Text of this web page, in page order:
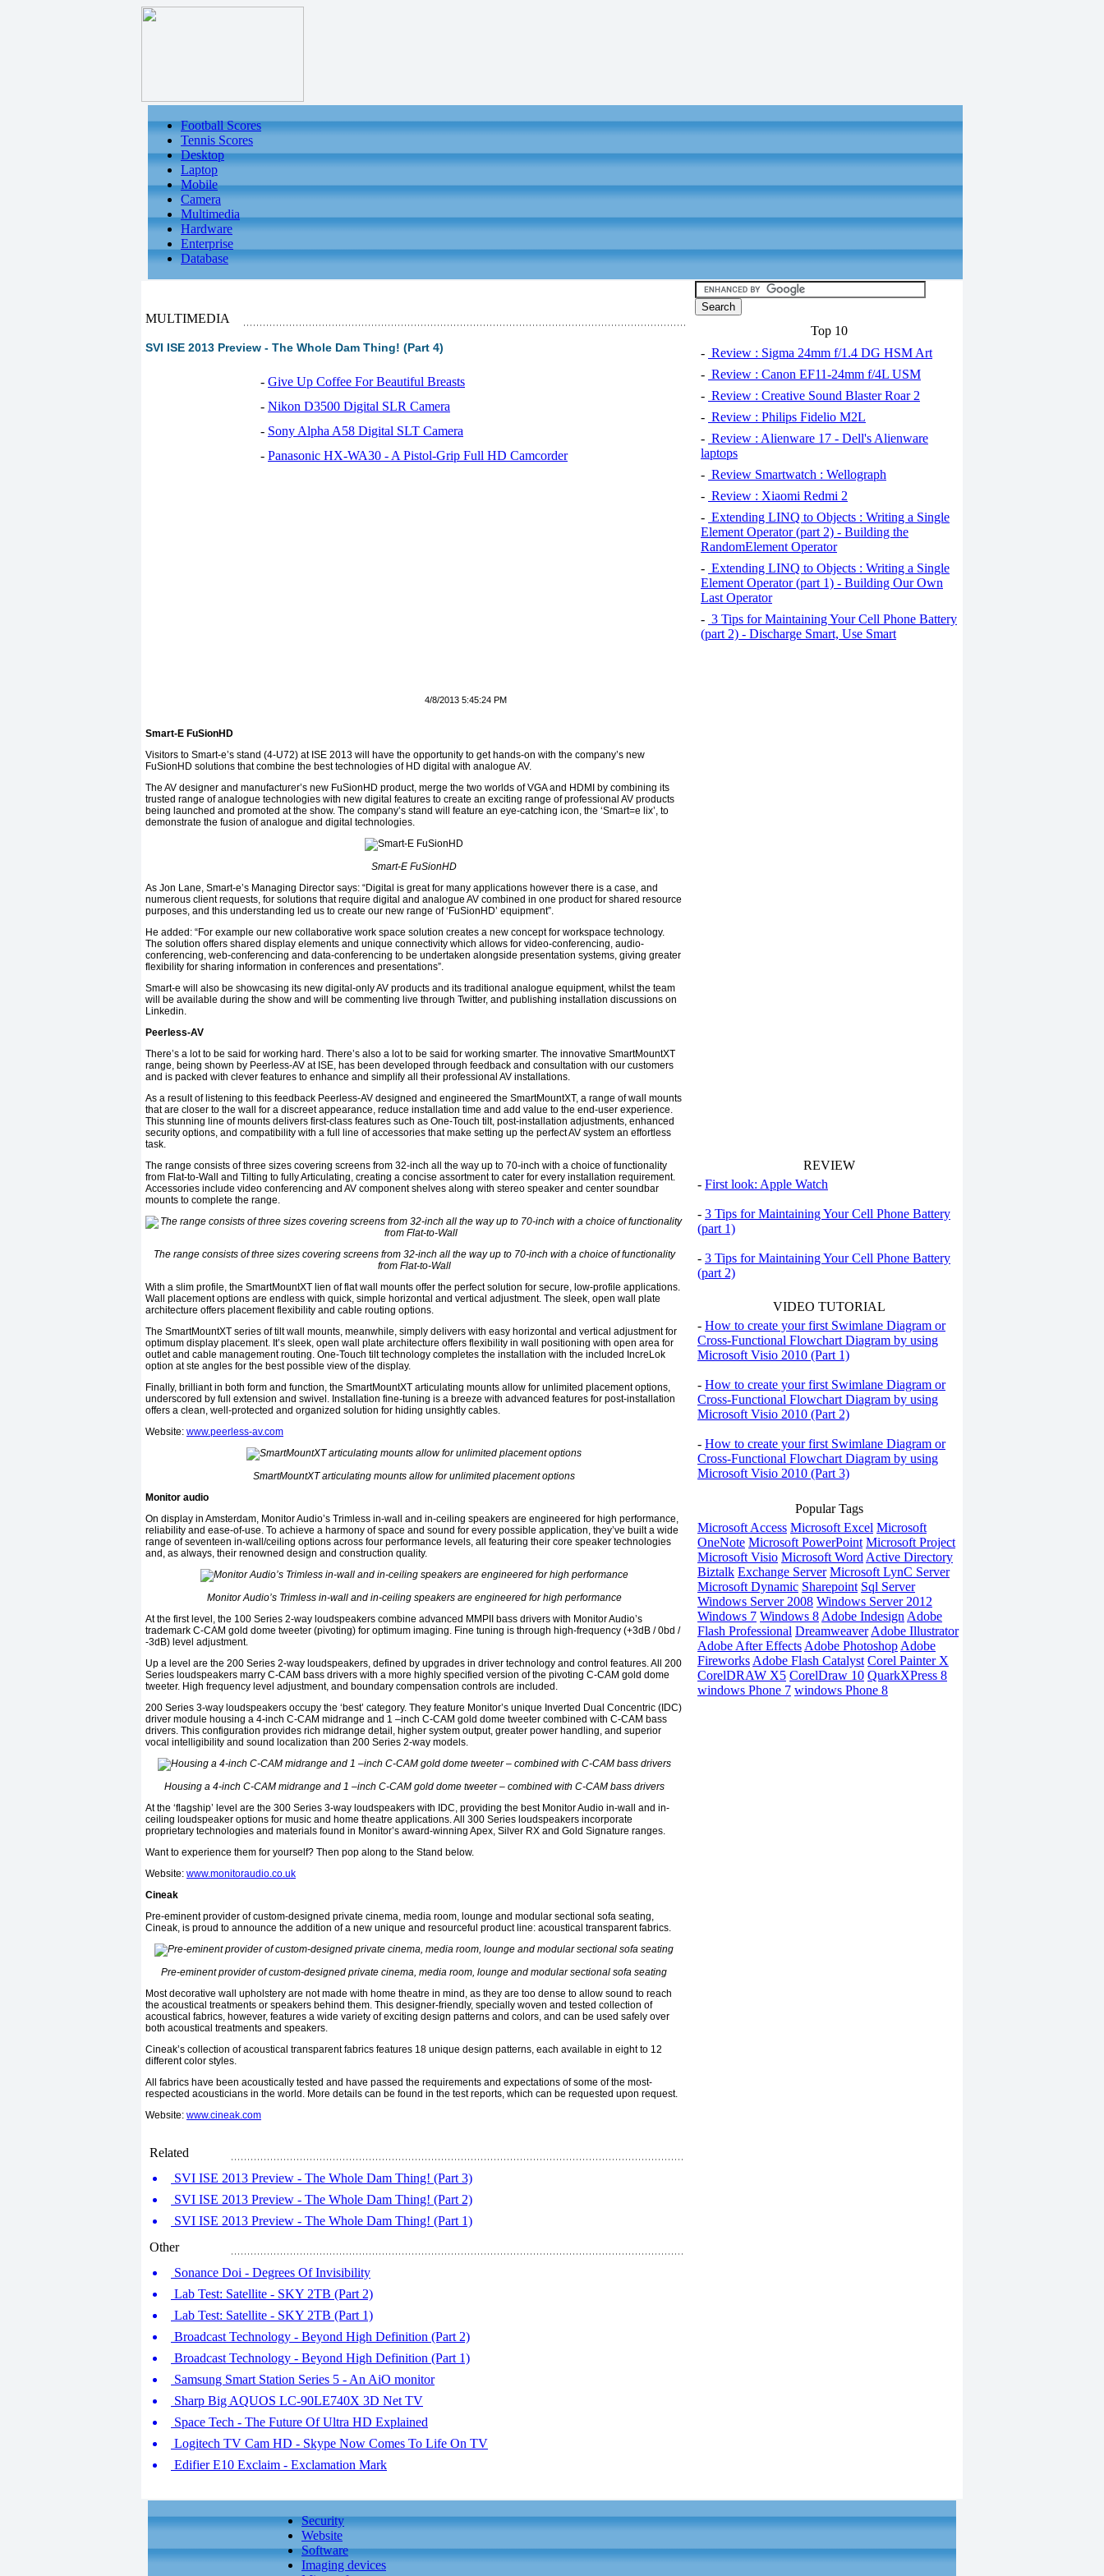
Football Scores
Tennis Scores
Desktop
Laptop
Mobile
Camera
Multimedia
Hardware
Enterprise
Database
MULTIMEDIA
SVI ISE 2013 Preview - The Whole Dam Thing! (Part 4)
- Give Up Coffee For Beautiful Breasts
- Nikon D3500 Digital SLR Camera
- Sony Alpha A58 Digital SLT Camera
- Panasonic HX-WA30 - A Pistol-Grip Full HD Camcorder
4/8/2013 5:45:24 PM
Smart-E FuSionHD
Visitors to Smart-e’s stand (4-U72) at ISE 2013 will have the opportunity to get hands-on with the company’s new
FuSionHD solutions that combine the best technologies of HD digital with analogue AV.
The AV designer and manufacturer’s new FuSionHD product, merge the two worlds of VGA and HDMI by combining its
trusted range of analogue technologies with new digital features to create an exciting range of professional AV products
being launched and promoted at the show. The company’s stand will feature an eye-catching icon, the ‘Smart=e lix’, to
demonstrate the fusion of analogue and digital technologies.
Smart-E FuSionHD
As Jon Lane, Smart-e’s Managing Director says: “Digital is great for many applications however there is a case, and
numerous client requests, for solutions that require digital and analogue AV combined in one product for shared resource
purposes, and this understanding led us to create our new range of ‘FuSionHD’ equipment”.
He added: “For example our new collaborative work space solution creates a new concept for workspace technology.
The solution offers shared display elements and unique connectivity which allows for video-conferencing, audio-
conferencing, web-conferencing and data-conferencing to be undertaken alongside presentation systems, giving greater
flexibility for sharing information in conferences and presentations”.
Smart-e will also be showcasing its new digital-only AV products and its traditional analogue equipment, whilst the team
will be available during the show and will be commenting live through Twitter, and publishing installation discussions on
Linkedin.
Peerless-AV
There’s a lot to be said for working hard. There’s also a lot to be said for working smarter. The innovative SmartMountXT
range, being shown by Peerless-AV at ISE, has been developed through feedback and consultation with our customers
and is packed with clever features to enhance and simplify all their professional AV installations.
As a result of listening to this feedback Peerless-AV designed and engineered the SmartMountXT, a range of wall mounts
that are closer to the wall for a discreet appearance, reduce installation time and add value to the end-user experience.
This stunning line of mounts delivers first-class features such as One-Touch tilt, post-installation adjustments, enhanced
security options, and compatibility with a full line of accessories that make setting up the perfect AV system an effortless
task.
The range consists of three sizes covering screens from 32-inch all the way up to 70-inch with a choice of functionality
from Flat-to-Wall and Tilting to fully Articulating, creating a concise assortment to cater for every installation requirement.
Accessories include video conferencing and AV component shelves along with stereo speaker and center soundbar
mounts to complete the range.
The range consists of three sizes covering screens from 32-inch all the way up to 70-inch with a choice of functionality
from Flat-to-Wall
With a slim profile, the SmartMountXT lien of flat wall mounts offer the perfect solution for secure, low-profile applications.
Wall placement options are endless with quick, simple horizontal and vertical adjustment. The sleek, open wall plate
architecture offers placement flexibility and cable routing options.
The SmartMountXT series of tilt wall mounts, meanwhile, simply delivers with easy horizontal and vertical adjustment for
optimum display placement. It’s sleek, open wall plate architecture offers flexibility in wall positioning with open area for
outlet and cable management routing. One-Touch tilt technology completes the installation with the included IncreLok
option at ste angles for the best possible view of the display.
Finally, brilliant in both form and function, the SmartMountXT articulating mounts allow for unlimited placement options,
underscored by full extension and swivel. Installation fine-tuning is a breeze with advanced features for post-installation
offers a clean, well-protected and organized solution for hiding unsightly cables.
Website: www.peerless-av.com
SmartMountXT articulating mounts allow for unlimited placement options
Monitor audio
On display in Amsterdam, Monitor Audio’s Trimless in-wall and in-ceiling speakers are engineered for high performance,
reliability and ease-of-use. To achieve a harmony of space and sound for every possible application, they’ve built a wide
range of seventeen in-wall/ceiling options across four performance levels, all featuring their core speaker technologies
and, as always, their renowned design and construction quality.
Monitor Audio’s Trimless in-wall and in-ceiling speakers are engineered for high performance
At the first level, the 100 Series 2-way loudspeakers combine advanced MMPII bass drivers with Monitor Audio’s
trademark C-CAM gold dome tweeter (pivoting) for optimum imaging. Fine tuning is through high-frequency (+3dB / 0bd /
-3dB) level adjustment.
Up a level are the 200 Series 2-way loudspeakers, defined by upgrades in driver technology and control features. All 200
Series loudspeakers marry C-CAM bass drivers with a more highly specified version of the pivoting C-CAM gold dome
tweeter. High frequency level adjustment, and boundary compensation controls are included.
200 Series 3-way loudspeakers occupy the ‘best’ category. They feature Monitor’s unique Inverted Dual Concentric (IDC)
driver module housing a 4-inch C-CAM midrange and 1 –inch C-CAM gold dome tweeter combined with C-CAM bass
drivers. This configuration provides rich midrange detail, higher system output, greater power handling, and superior
vocal intelligibility and sound localization than 200 Series 2-way models.
Housing a 4-inch C-CAM midrange and 1 –inch C-CAM gold dome tweeter – combined with C-CAM bass drivers
At the ‘flagship’ level are the 300 Series 3-way loudspeakers with IDC, providing the best Monitor Audio in-wall and in-
ceiling loudspeaker options for music and home theatre applications. All 300 Series loudspeakers incorporate
proprietary technologies and materials found in Monitor’s award-winning Apex, Silver RX and Gold Signature ranges.
Want to experience them for yourself? Then pop along to the Stand below.
Website: www.monitoraudio.co.uk
Cineak
Pre-eminent provider of custom-designed private cinema, media room, lounge and modular sectional sofa seating,
Cineak, is proud to announce the addition of a new unique and resourceful product line: acoustical transparent fabrics.
Pre-eminent provider of custom-designed private cinema, media room, lounge and modular sectional sofa seating
Most decorative wall upholstery are not made with home theatre in mind, as they are too dense to allow sound to reach
the acoustical treatments or speakers behind them. This designer-friendly, specially woven and tested collection of
acoustical fabrics, however, features a wide variety of exciting design patterns and colors, and can be used safely over
both acoustical treatments and speakers.
Cineak’s collection of acoustical transparent fabrics features 18 unique design patterns, each available in eight to 12
different color styles.
All fabrics have been acoustically tested and have passed the requirements and expectations of some of the most-
respected acousticians in the world. More details can be found in the test reports, which can be requested upon request.
Website: www.cineak.com
Related
SVI ISE 2013 Preview - The Whole Dam Thing! (Part 3)
SVI ISE 2013 Preview - The Whole Dam Thing! (Part 2)
SVI ISE 2013 Preview - The Whole Dam Thing! (Part 1)
Other
Sonance Doi - Degrees Of Invisibility
Lab Test: Satellite - SKY 2TB (Part 2)
Lab Test: Satellite - SKY 2TB (Part 1)
Broadcast Technology - Beyond High Definition (Part 2)
Broadcast Technology - Beyond High Definition (Part 1)
Samsung Smart Station Series 5 - An AiO monitor
Sharp Big AQUOS LC-90LE740X 3D Net TV
Space Tech - The Future Of Ultra HD Explained
Logitech TV Cam HD - Skype Now Comes To Life On TV
Edifier E10 Exclaim - Exclamation Mark
Top 10
- Review : Sigma 24mm f/1.4 DG HSM Art
- Review : Canon EF11-24mm f/4L USM
- Review : Creative Sound Blaster Roar 2
- Review : Philips Fidelio M2L
- Review : Alienware 17 - Dell's Alienware
laptops
- Review Smartwatch : Wellograph
- Review : Xiaomi Redmi 2
- Extending LINQ to Objects : Writing a Single
Element Operator (part 2) - Building the
RandomElement Operator
- Extending LINQ to Objects : Writing a Single
Element Operator (part 1) - Building Our Own
Last Operator
- 3 Tips for Maintaining Your Cell Phone Battery
(part 2) - Discharge Smart, Use Smart
REVIEW
- First look: Apple Watch
- 3 Tips for Maintaining Your Cell Phone Battery
(part 1)
- 3 Tips for Maintaining Your Cell Phone Battery
(part 2)
VIDEO TUTORIAL
- How to create your first Swimlane Diagram or
Cross-Functional Flowchart Diagram by using
Microsoft Visio 2010 (Part 1)
- How to create your first Swimlane Diagram or
Cross-Functional Flowchart Diagram by using
Microsoft Visio 2010 (Part 2)
- How to create your first Swimlane Diagram or
Cross-Functional Flowchart Diagram by using
Microsoft Visio 2010 (Part 3)
Popular Tags
Microsoft Access Microsoft Excel Microsoft
OneNote Microsoft PowerPoint Microsoft Project
Microsoft Visio Microsoft Word Active Directory
Biztalk Exchange Server Microsoft LynC Server
Microsoft Dynamic Sharepoint Sql Server
Windows Server 2008 Windows Server 2012
Windows 7 Windows 8 Adobe Indesign Adobe
Flash Professional Dreamweaver Adobe Illustrator
Adobe After Effects Adobe Photoshop Adobe
Fireworks Adobe Flash Catalyst Corel Painter X
CorelDRAW X5 CorelDraw 10 QuarkXPress 8
windows Phone 7 windows Phone 8
Security
Website
Software
Imaging devices